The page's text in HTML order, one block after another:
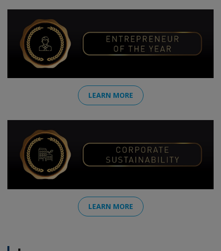
LEARN MORE
LEARN MORE